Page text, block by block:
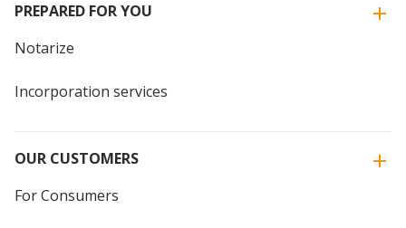
PREPARED FOR YOU
Notarize
Incorporation services
OUR CUSTOMERS
For Consumers